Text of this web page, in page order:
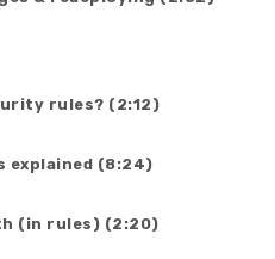
rules? (2:12)
explained (8:24)
(in rules) (2:20)